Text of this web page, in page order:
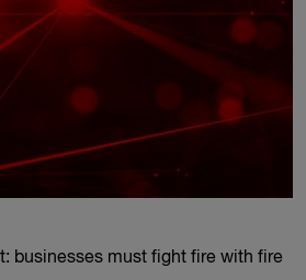
businesses must fight fire with fire